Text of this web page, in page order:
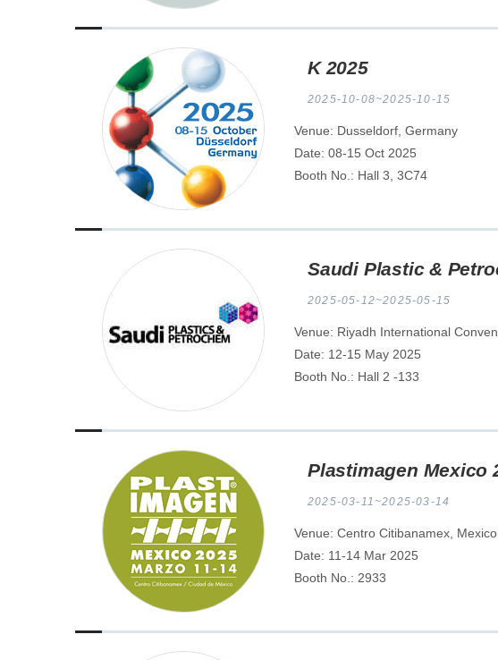
K 2025
2025-10-08~2025-10-15
Venue: Dusseldorf, Germany
Date: 08-15 Oct 2025
Booth No.: Hall 3, 3C74
Saudi Plastic &
2025-05-12~2025-05-15
Venue: Riyadh International
Date: 12-15 May 2025
Booth No.: Hall 2 -133
Plastimagen Mexico
2025-03-11~2025-03-14
Venue: Centro Citibanamex,
Date: 11-14 Mar 2025
Booth No.: 2933